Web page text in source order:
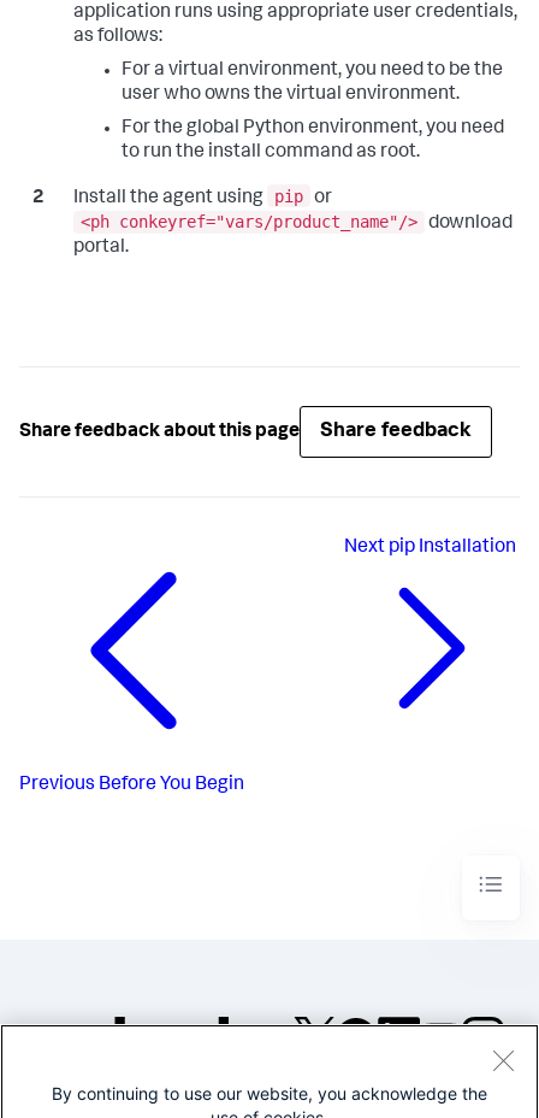
application runs using appropriate user credentials,
as follows:
For a virtual environment, you need to be the
user who owns the virtual environment.
For the global Python environment, you need
to run the install command as root.
Install the agent using pip or
<ph conkeyref="vars/product_name"/> download
portal.
Share feedback about this page Share feedback
Previous Before You Begin
Next pip Installation
©2005-2026 Splunk Inc. All
By continuing to use our website, you acknowledge the